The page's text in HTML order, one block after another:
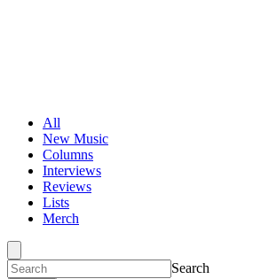
All
New Music
Columns
Interviews
Reviews
Lists
Merch
Search